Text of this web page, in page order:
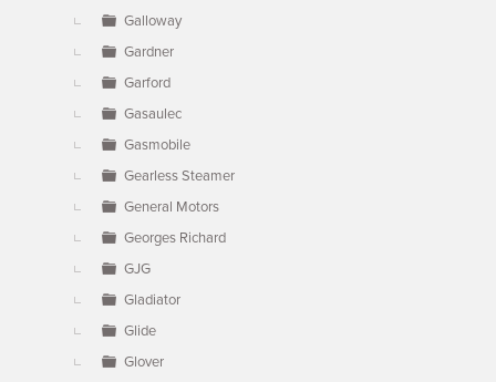
Galloway
Gardner
Garford
Gasaulec
Gasmobile
Gearless Steamer
General Motors
Georges Richard
GJG
Gladiator
Glide
Glover